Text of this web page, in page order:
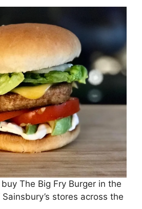
The Big Fry Burger in the
stores across the